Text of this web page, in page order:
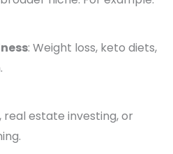
: Weight loss, keto diets,
real estate investing, or